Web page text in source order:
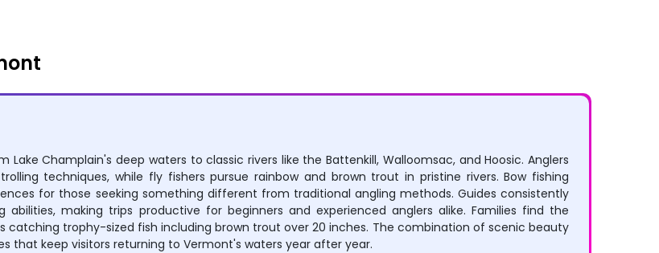
Champlain's deep waters to classic rivers like the Battenkill, Walloomsac, and Hoosic. Anglers
techniques, while fly fishers pursue rainbow and brown trout in pristine rivers. Bow fishing
for those seeking something different from traditional angling methods. Guides consistently
making trips productive for beginners and experienced anglers alike. Families find the
trophy-sized fish including brown trout over 20 inches. The combination of scenic beauty
that keep visitors returning to Vermont's waters year after year.